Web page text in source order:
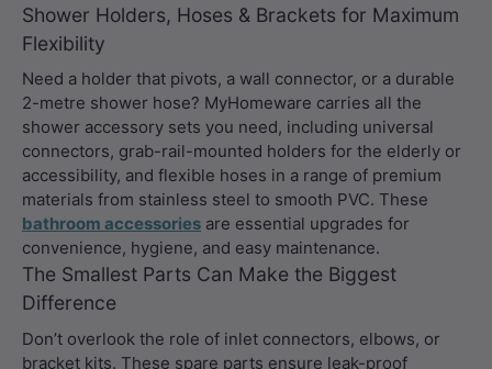
Shower Holders, Hoses & Brackets for Maximum
Flexibility
Need a holder that pivots, a wall connector, or a durable
2-metre shower hose? MyHomeware carries all the
shower accessory sets you need, including universal
connectors, grab-rail-mounted holders for the elderly or
accessibility, and flexible hoses in a range of premium
materials from stainless steel to smooth PVC. These
bathroom accessories are essential upgrades for
convenience, hygiene, and easy maintenance.
The Smallest Parts Can Make the Biggest
Difference
Don’t overlook the role of inlet connectors, elbows, or
bracket kits. These spare parts ensure leak-proof